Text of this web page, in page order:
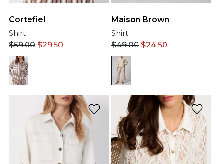
Cortefiel
Shirt
$59.00 $29.50
Maison Brown
Shirt
$49.00 $24.50